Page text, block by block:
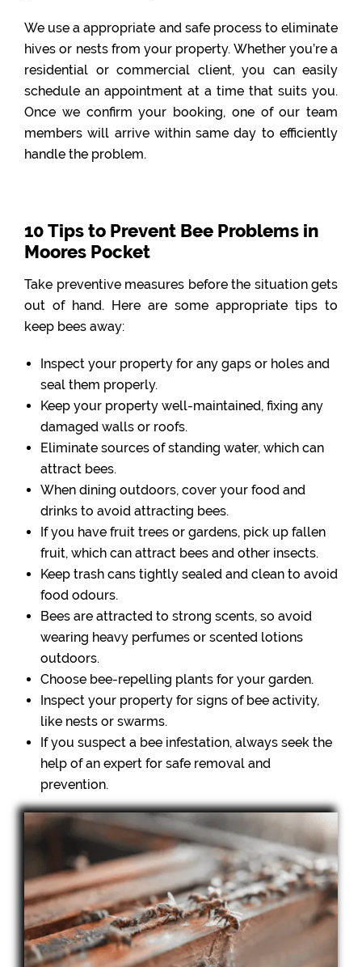
We use a appropriate and safe process to eliminate
hives or nests from your property. Whether you’re a
residential or commercial client, you can easily
schedule an appointment at a time that suits you.
Once we confirm your booking, one of our team
members will arrive within same day to efficiently
handle the problem.
10 Tips to Prevent Bee Problems in
Moores Pocket
Take preventive measures before the situation gets
out of hand. Here are some appropriate tips to
keep bees away:
Inspect your property for any gaps or holes and
seal them properly.
Keep your property well-maintained, fixing any
damaged walls or roofs.
Eliminate sources of standing water, which can
attract bees.
When dining outdoors, cover your food and
drinks to avoid attracting bees.
If you have fruit trees or gardens, pick up fallen
fruit, which can attract bees and other insects.
Keep trash cans tightly sealed and clean to avoid
food odours.
Bees are attracted to strong scents, so avoid
wearing heavy perfumes or scented lotions
outdoors.
Choose bee-repelling plants for your garden.
Inspect your property for signs of bee activity,
like nests or swarms.
If you suspect a bee infestation, always seek the
help of an expert for safe removal and
prevention.